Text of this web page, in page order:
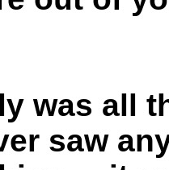
was all
saw